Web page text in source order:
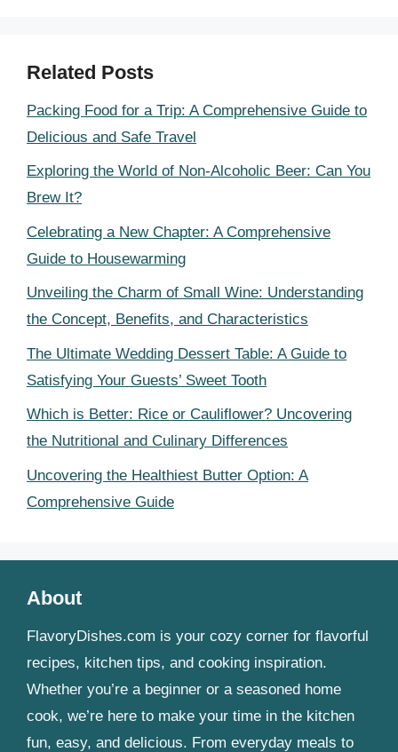
Related Posts
Packing Food for a Trip: A Comprehensive Guide to
Delicious and Safe Travel
Exploring the World of Non-Alcoholic Beer: Can You
Brew It?
Celebrating a New Chapter: A Comprehensive
Guide to Housewarming
Unveiling the Charm of Small Wine: Understanding
the Concept, Benefits, and Characteristics
The Ultimate Wedding Dessert Table: A Guide to
Satisfying Your Guests’ Sweet Tooth
Which is Better: Rice or Cauliflower? Uncovering
the Nutritional and Culinary Differences
Uncovering the Healthiest Butter Option: A
Comprehensive Guide
About
FlavoryDishes.com is your cozy corner for flavorful
recipes, kitchen tips, and cooking inspiration.
Whether you’re a beginner or a seasoned home
cook, we’re here to make your time in the kitchen
fun, easy, and delicious. From everyday meals to